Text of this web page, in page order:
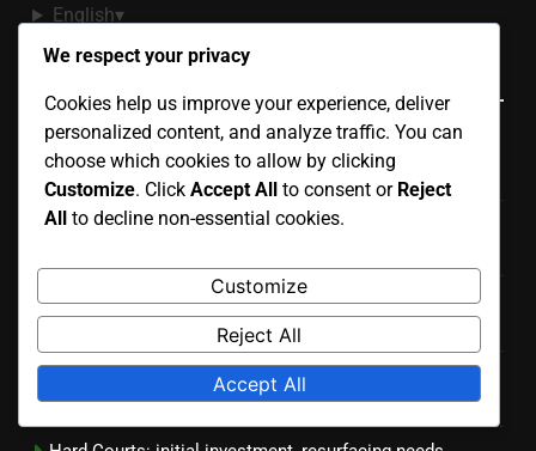
English▾
Recent Posts
Portable Courts: easy setup, temporary use, lightweight
Artificial Grass Courts: installation price, upkeep costs,
Hard Courts: consistent bounce, durable material,
Outdoor Courts: land preparation, weatherproofing,
landscaping
We respect your privacy
Cookies help us improve your experience, deliver
personalized content, and analyze traffic. You can
choose which cookies to allow by clicking
Customize. Click Accept All to consent or Reject
All to decline non-essential cookies.
Customize
Reject All
Accept All